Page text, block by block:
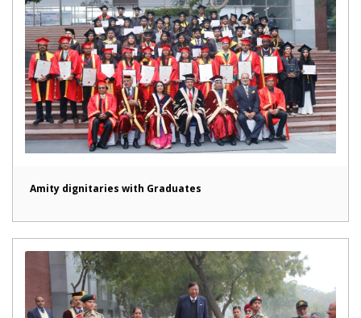
Amity dignitaries with Graduates